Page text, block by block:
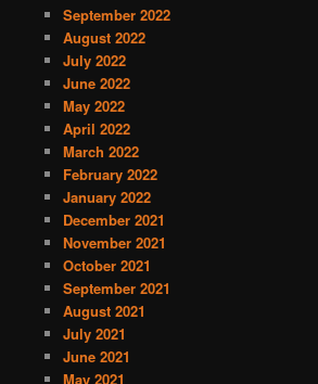
September 2022
August 2022
July 2022
June 2022
May 2022
April 2022
March 2022
February 2022
January 2022
December 2021
November 2021
October 2021
September 2021
August 2021
July 2021
June 2021
May 2021